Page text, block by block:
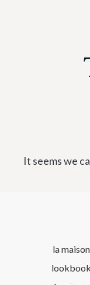
It seems we
la maison
lookbook